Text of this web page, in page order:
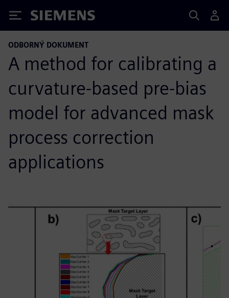
Siemens
ODBORNÝ DOKUMENT
A method for calibrating a
curvature-based pre-bias
model for advanced mask
process correction
applications